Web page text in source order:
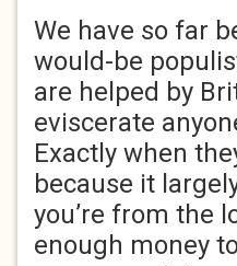
We have so far
would-be
are helped by
eviscerate
Exactly when
because it
you’re from the
enough money